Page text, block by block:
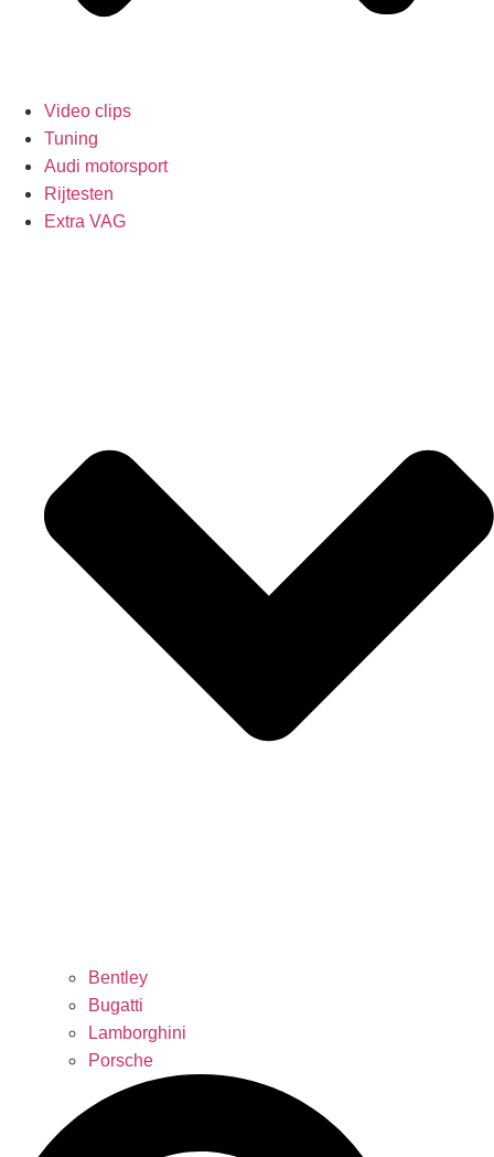
Video clips
Tuning
Audi motorsport
Rijtesten
Extra VAG
Bentley
Bugatti
Lamborghini
Porsche